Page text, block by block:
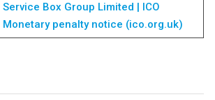
Service Box Group Limited | ICO
Monetary penalty notice (ico.org.uk)